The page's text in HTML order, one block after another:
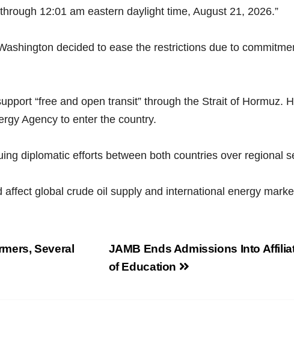
12:01 am eastern daylight time, August 21, 2026.”
decided to ease the restrictions due to
“free and open transit” through the Strait of Hormuz.
Agency to enter the country.
diplomatic efforts between both countries over regional
global crude oil supply and international energy
JAMB Ends Admissions Into
of Education
Several